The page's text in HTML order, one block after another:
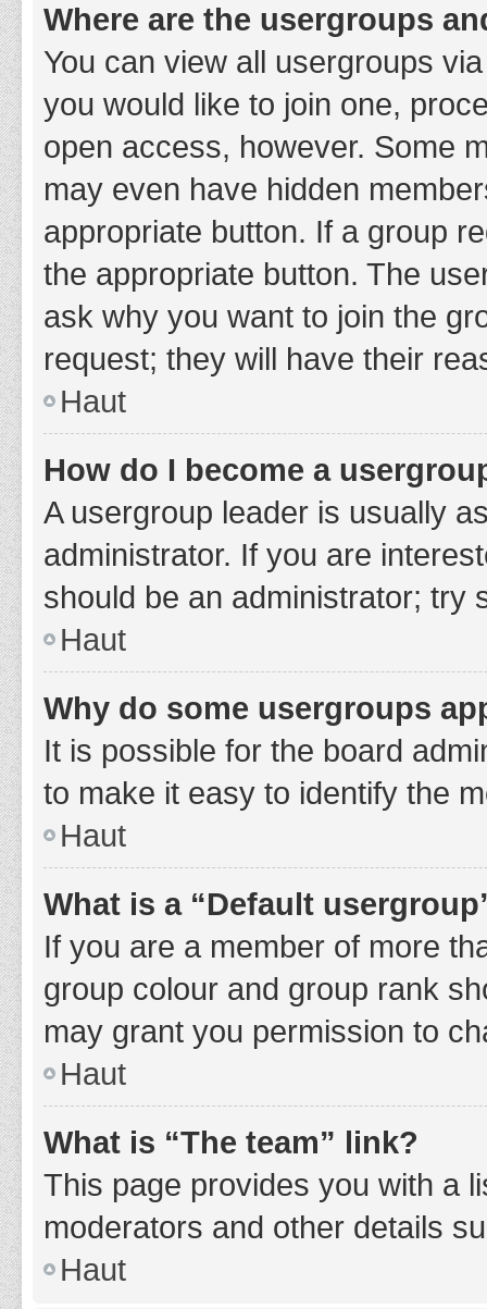
Where are the usergroups
You can view all usergroups
you would like to join one,
open access, however. Some
may even have hidden
appropriate button. If a group
the appropriate button. The
ask why you want to join the
request; they will have their
Haut
How do I become a
A usergroup leader is usually
administrator. If you are
should be an administrator; try
Haut
Why do some usergroups
It is possible for the board
to make it easy to identify the
Haut
What is a “Default
If you are a member of more
group colour and group rank
may grant you permission to
Haut
What is “The team” link?
This page provides you with a
moderators and other details
Haut